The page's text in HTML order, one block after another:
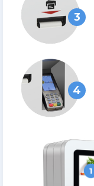
3
4